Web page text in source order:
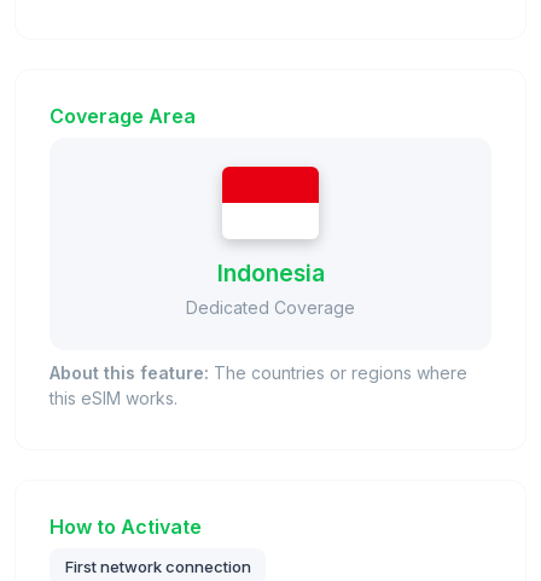
Coverage Area
Indonesia
Dedicated Coverage
About this feature: The countries or regions where
this eSIM works.
How to Activate
First network connection